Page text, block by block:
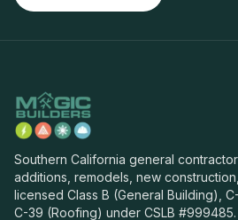
Southern California general contractor
additions, remodels, new
licensed Class B (General Building),
C-39 (Roofing) under CSLB